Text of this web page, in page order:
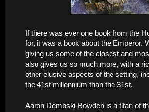
If there was ever one book from the
for, it was a book about the Emperor.
giving us some of the closest and
also gives us so much more, with a
other elusive aspects of the setting,
the 41st millennium than the 31st.
Aaron Dembski-Bowden is a titan of